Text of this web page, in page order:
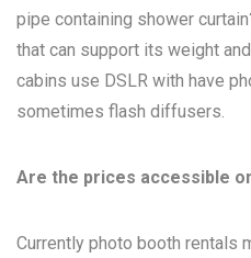
pipe containing shower
that can support its weight
cabins use DSLR with have
sometimes flash diffusers.
Are the prices accessible
Currently photo booth rentals